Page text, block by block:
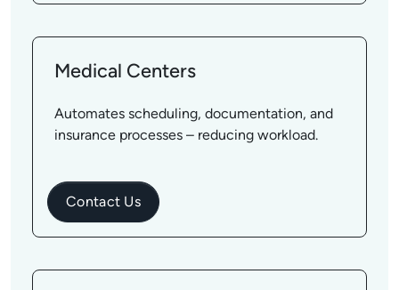
Medical Centers
Automates scheduling, documentation, and
insurance processes – reducing workload.
Contact Us